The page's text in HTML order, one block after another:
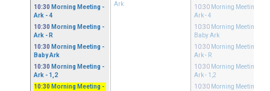
10:30 Morning Meeting -
Ark - 4
10:30 Morning Meeting -
Ark - R
10:30 Morning Meeting -
Baby Ark
10:30 Morning Meeting -
Ark - 1,2
10:30 Morning Meeting -
Ark
10:30 Morning Meeting
Ark - 4
10:30 Morning Meeting
Baby Ark
10:30 Morning Meeting
Ark - R
10:30 Morning Meeting
Ark - 1,2
10:30 Morning Meeting